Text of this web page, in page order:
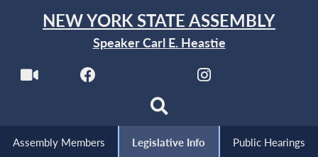
NEW YORK STATE ASSEMBLY
Speaker Carl E. Heastie
Assembly Members Legislative Info Public Hearings